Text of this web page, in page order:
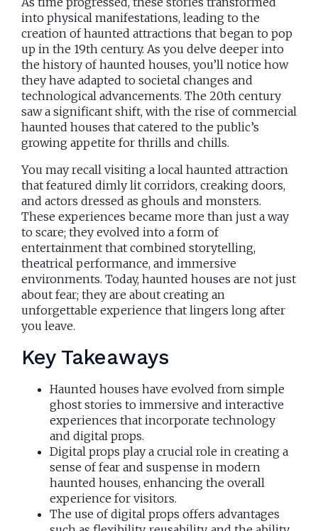
into physical manifestations, leading to the
creation of haunted attractions that began to pop
up in the 19th century. As you delve deeper into
the history of haunted houses, you’ll notice how
they have adapted to societal changes and
technological advancements. The 20th century
saw a significant shift, with the rise of commercial
haunted houses that catered to the public’s
growing appetite for thrills and chills.
You may recall visiting a local haunted attraction
that featured dimly lit corridors, creaking doors,
and actors dressed as ghouls and monsters.
These experiences became more than just a way
to scare; they evolved into a form of
entertainment that combined storytelling,
theatrical performance, and immersive
environments. Today, haunted houses are not just
about fear; they are about creating an
unforgettable experience that lingers long after
you leave.
Key Takeaways
Haunted houses have evolved from simple
ghost stories to immersive and interactive
experiences that incorporate technology
and digital props.
Digital props play a crucial role in creating a
sense of fear and suspense in modern
haunted houses, enhancing the overall
experience for visitors.
The use of digital props offers advantages